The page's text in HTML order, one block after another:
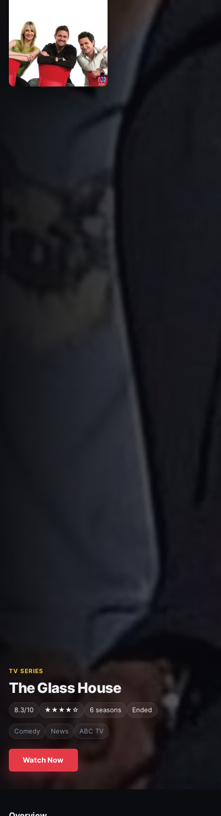
TV SERIES
The Glass House
8.3/10 ★★★★☆ 6 seasons Ended
Comedy News ABC TV
Watch Now